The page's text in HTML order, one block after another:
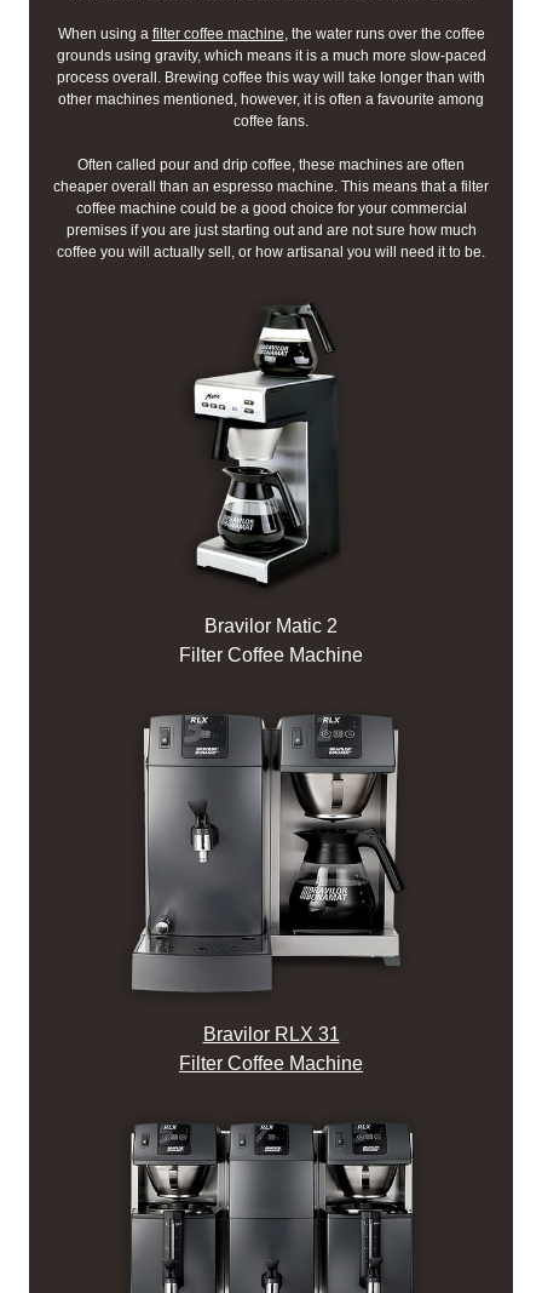
When using a filter coffee machine , the water runs over the coffee
grounds using gravity, which means it is a much more slow-paced
process overall. Brewing coffee this way will take longer than with
other machines mentioned, however, it is often a favourite among
coffee fans.
Often called pour and drip coffee, these machines are often
cheaper overall than an espresso machine. This means that a filter
coffee machine could be a good choice for your commercial
premises if you are just starting out and are not sure how much
coffee you will actually sell, or how artisanal you will need it to be.
Bravilor Matic 2
Filter Coffee Machine
Bravilor RLX 31
Filter Coffee Machine